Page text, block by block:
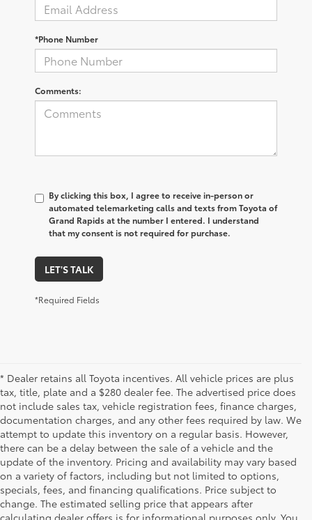
*Phone Number
Comments:
By clicking this box, I agree to receive in-person or
automated telemarketing calls and texts from Toyota of
Grand Rapids at the number I entered. I understand
that my consent is not required for purchase.
LET'S TALK
*Required Fields
* Dealer retains all Toyota incentives. All vehicle prices are plus
tax, title, plate and a $280 dealer fee. The advertised price does
not include sales tax, vehicle registration fees, finance charges,
documentation charges, and any other fees required by law. We
attempt to update this inventory on a regular basis. However,
there can be a delay between the sale of a vehicle and the
update of the inventory. Pricing and availability may vary based
on a variety of factors, including but not limited to options,
specials, fees, and financing qualifications. Price subject to
change. The estimated selling price that appears after
calculating dealer offers is for informational purposes only. You